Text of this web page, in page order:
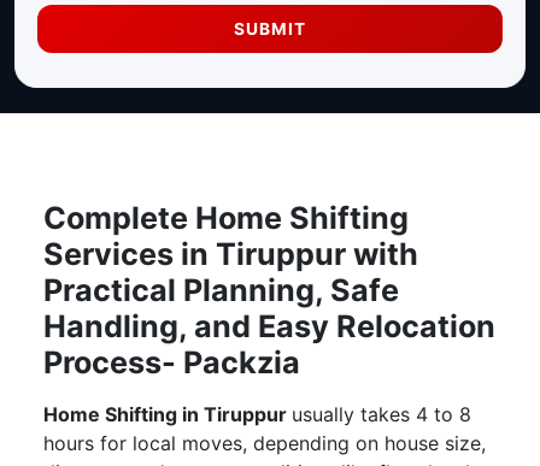
SUBMIT
Complete Home Shifting
Services in Tiruppur with
Practical Planning, Safe
Handling, and Easy Relocation
Process- Packzia
Home Shifting in Tiruppur usually takes 4 to 8
hours for local moves, depending on house size,